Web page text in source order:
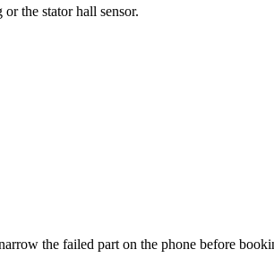
the stator hall sensor.
the failed part on the phone before